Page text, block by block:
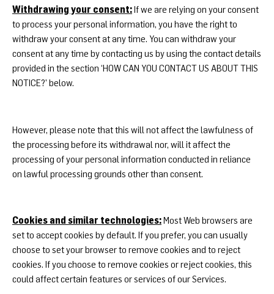
Withdrawing your consent:If we are relying on your consent
to process your personal information, you have the right to
withdraw your consent at any time. You can withdraw your
consent at any time by contacting us by using the contact details
provided in the section ‘HOW CAN YOU CONTACT US ABOUT THIS
NOTICE?’ below.
However, please note that this will not affect the lawfulness of
the processing before its withdrawal nor, will it affect the
processing of your personal information conducted in reliance
on lawful processing grounds other than consent.
Cookies and similar technologies:Most Web browsers are
set to accept cookies by default. If you prefer, you can usually
choose to set your browser to remove cookies and to reject
cookies. If you choose to remove cookies or reject cookies, this
could affect certain features or services of our Services.